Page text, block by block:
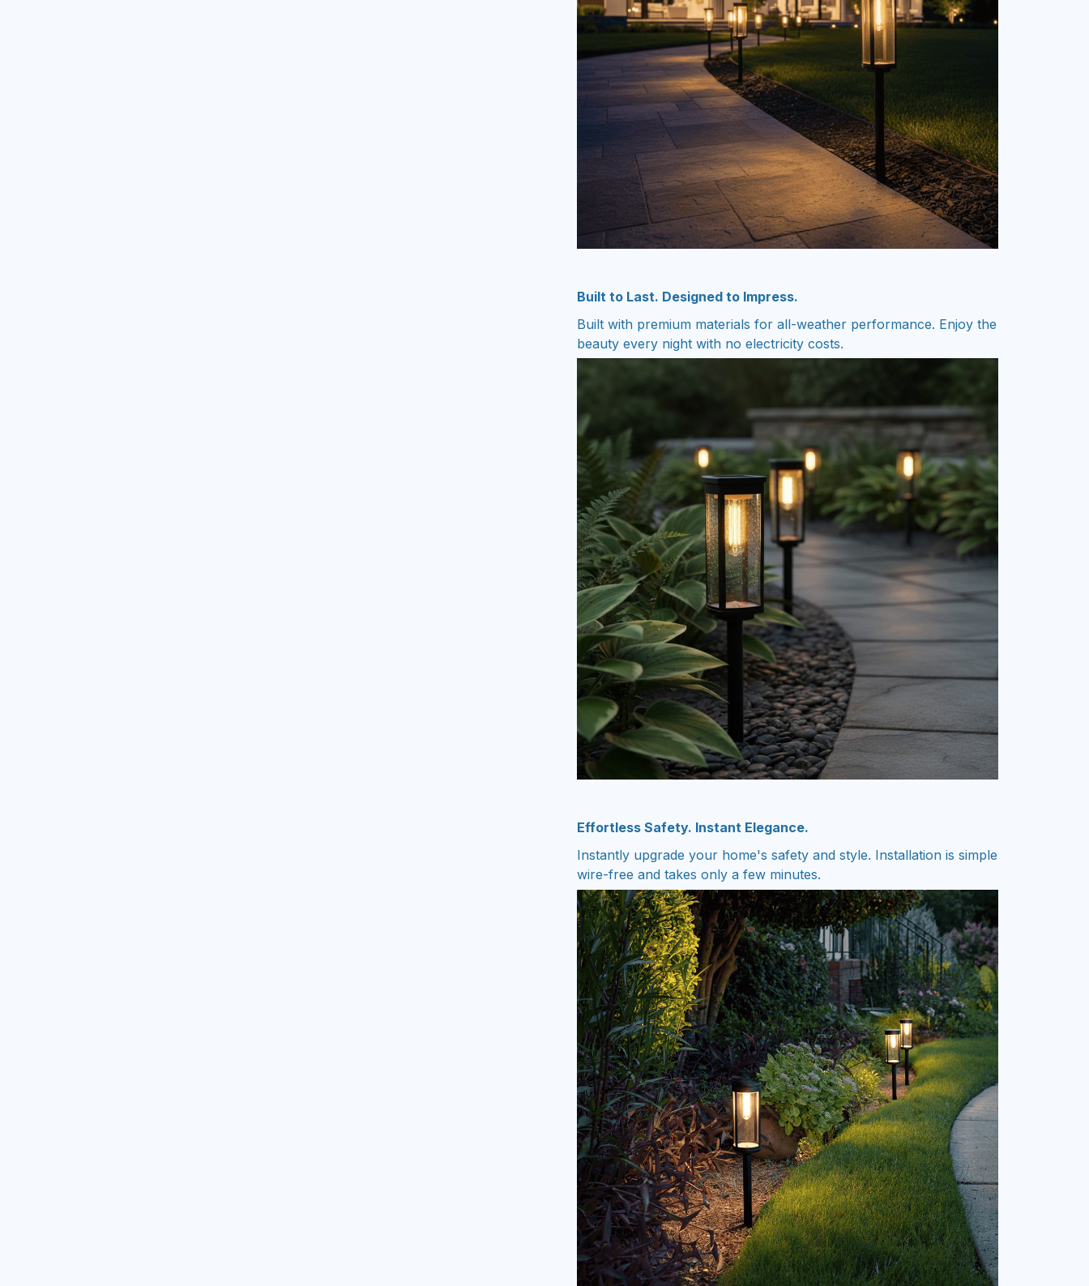
Built to Last. Designed to Impress.
Built with premium materials for all-weather performance. Enjoy the
beauty every night with no electricity costs.
Effortless Safety. Instant Elegance.
Instantly upgrade your home's safety and style. Installation is simple
wire-free and takes only a few minutes.